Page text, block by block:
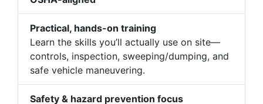
Practical, hands-on training
Learn the skills you’ll actually use on site—
controls, inspection, sweeping/dumping, and
safe vehicle maneuvering.
Safety & hazard prevention focus